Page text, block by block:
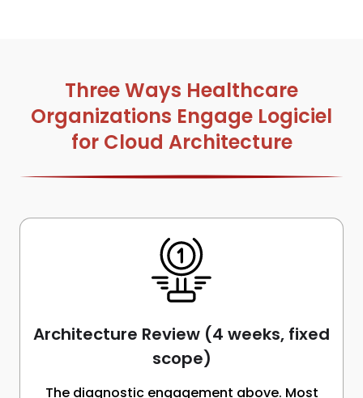
Three Ways Healthcare
Organizations Engage Logiciel
for Cloud Architecture
Architecture Review (4 weeks, fixed
scope)
The diagnostic engagement above. Most